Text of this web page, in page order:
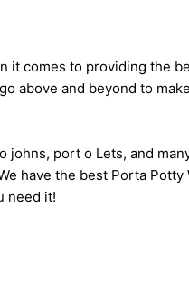
comes to providing the
above and beyond to
port o Lets, and
have the best Porta
need it!